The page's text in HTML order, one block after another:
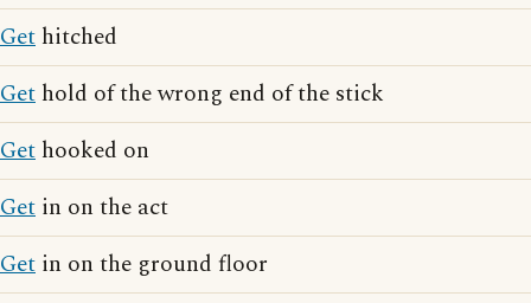
Get hitched
Get hold of the wrong end of the stick
Get hooked on
Get in on the act
Get in on the ground floor